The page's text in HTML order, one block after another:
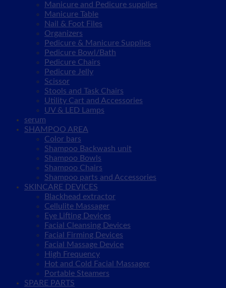
Manicure and Pedicure supplies
Manicure Table
Nail & Foot Files
Organizers
Pedicure & Manicure Supplies
Pedicure Bowl/Bath
Pedicure Chairs
Pedicure Jelly
Scissor
Stools and Task Chairs
Utility Cart and Accessories
UV & LED Lamps
serum
SHAMPOO AREA
Color bars
Shampoo Backwash unit
Shampoo Bowls
Shampoo Chairs
Shampoo parts and Accessories
SKINCARE DEVICES
Blackhead extractor
Cellulite Massager
Eye Lifting Devices
Facial Cleansing Devices
Facial Firming Devices
Facial Massage Device
High Frequency
Hot and Cold Facial Massager
Portable Steamers
SPARE PARTS